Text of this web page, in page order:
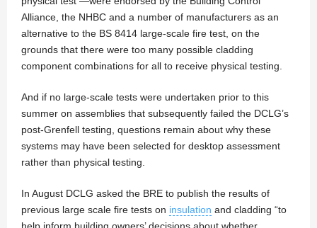
Alliance, the NHBC and a number of manufacturers as an
alternative to the BS 8414 large-scale fire test, on the
grounds that there were too many possible cladding
component combinations for all to receive physical testing.
And if no large-scale tests were undertaken prior to this
summer on assemblies that subsequently failed the DCLG’s
post-Grenfell testing, questions remain about why these
systems may have been selected for desktop assessment
rather than physical testing.
In August DCLG asked the BRE to publish the results of
previous large scale fire tests on insulation and cladding “to